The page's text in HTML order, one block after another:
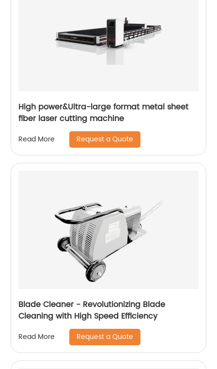
High power&Ultra-large format metal sheet
fiber laser cutting machine
Read More Request a Quote
Blade Cleaner - Revolutionizing Blade
Cleaning with High Speed ​​Efficiency
Read More Request a Quote